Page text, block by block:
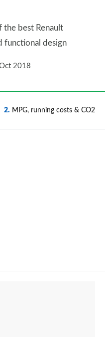
the best Renault
functional design
2018
2 MPG, running costs & CO2